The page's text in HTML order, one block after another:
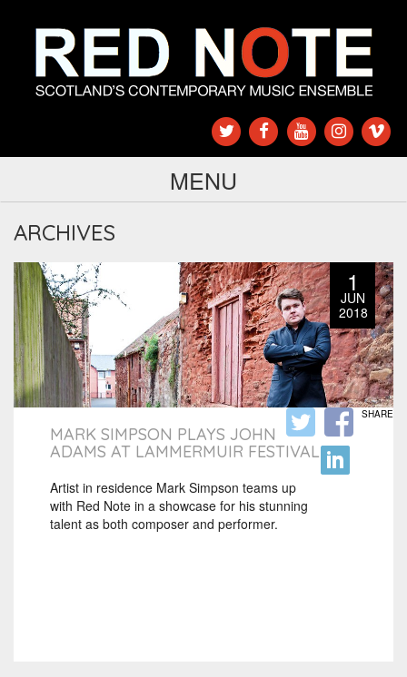
MENU
ARCHIVES
1
JUN
2018
MARK SIMPSON PLAYS JOHN
ADAMS AT LAMMERMUIR FESTIVAL
Artist in residence Mark Simpson teams up
with Red Note in a showcase for his stunning
talent as both composer and performer.
SHARE